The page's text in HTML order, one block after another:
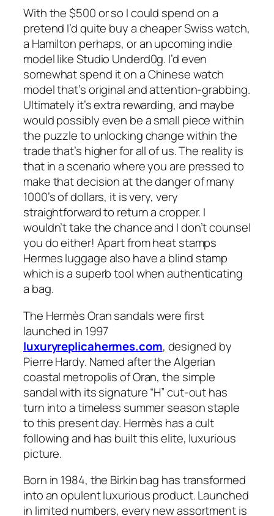
With the $500 or so I could spend on a
pretend I’d quite buy a cheaper Swiss watch,
a Hamilton perhaps, or an upcoming indie
model like Studio Underd0g. I’d even
somewhat spend it on a Chinese watch
model that’s original and attention-grabbing.
Ultimately it’s extra rewarding, and maybe
would possibly even be a small piece within
the puzzle to unlocking change within the
trade that’s higher for all of us. The reality is
that in a scenario where you are pressed to
make that decision at the danger of many
1000’s of dollars, it is very, very
straightforward to return a cropper. I
wouldn’t take the chance and I don’t counsel
you do either! Apart from heat stamps
Hermes luggage also have a blind stamp
which is a superb tool when authenticating
a bag.
The Hermès Oran sandals were first
launched in 1997
luxuryreplicahermes.com, designed by
Pierre Hardy. Named after the Algerian
coastal metropolis of Oran, the simple
sandal with its signature “H” cut-out has
turn into a timeless summer season staple
to this present day. Hermès has a cult
following and has built this elite, luxurious
picture.
Born in 1984, the Birkin bag has transformed
into an opulent luxurious product. Launched
in limited numbers, every new assortment is